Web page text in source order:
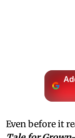
Even before it